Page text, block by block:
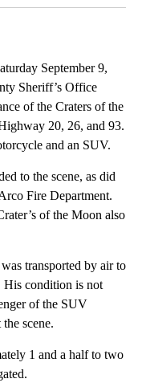
September 9,
Sheriff’s Office
of the Craters of the
20, 26, and 93.
and an SUV.
to the scene, as did
Fire Department.
of the Moon also
transported by air to
His condition is not
of the SUV
scene.
1 and a half to two